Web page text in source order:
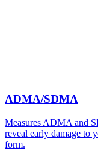
ADMA/SDMA
Measures ADMA and
reveal early damage to
form.